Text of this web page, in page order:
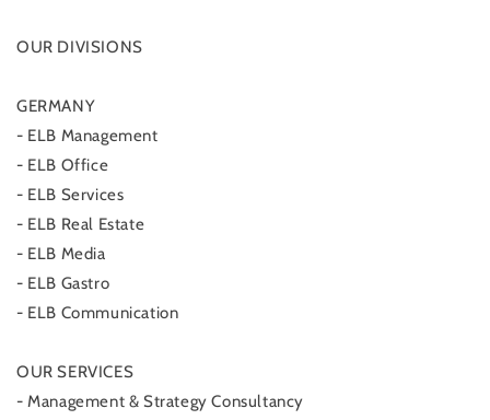
OUR DIVISIONS
GERMANY
- ELB Management
- ELB Office
- ELB Services
- ELB Real Estate
- ELB Media
- ELB Gastro
- ELB Communication
OUR SERVICES
- Management & Strategy Consultancy